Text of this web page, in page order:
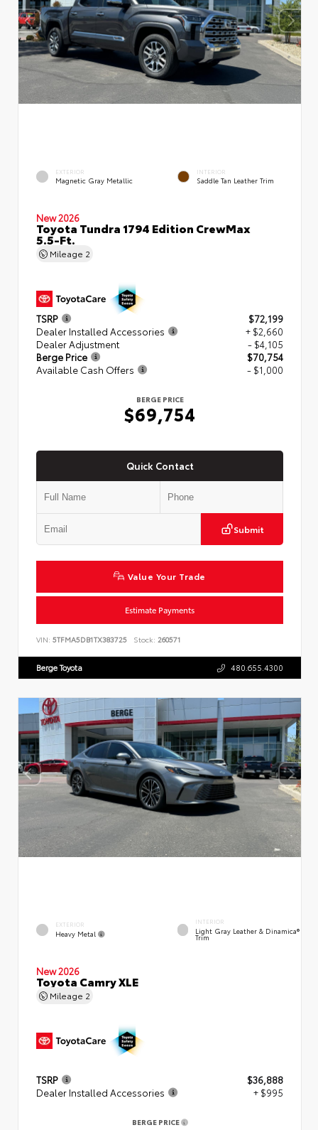
EXTERIOR
Magnetic Gray Metallic
INTERIOR
Saddle Tan Leather Trim
New 2026
Toyota Tundra 1794 Edition CrewMax
5.5-Ft.
Mileage 2
TSRP
$72,199
Dealer Installed Accessories
+ $2,660
Dealer Adjustment
- $4,105
Berge Price
$70,754
Available Cash Offers
- $1,000
BERGE PRICE
$69,754
Quick Contact
Submit
Value Your Trade
Estimate Payments
VIN: 5TFMA5DB1TX383725 Stock: 260571
Berge Toyota 480.655.4300
EXTERIOR
Heavy Metal
INTERIOR
Light Gray Leather & Dinamica®
Trim
New 2026
Toyota Camry XLE
Mileage 2
TSRP
$36,888
Dealer Installed Accessories
+ $995
BERGE PRICE